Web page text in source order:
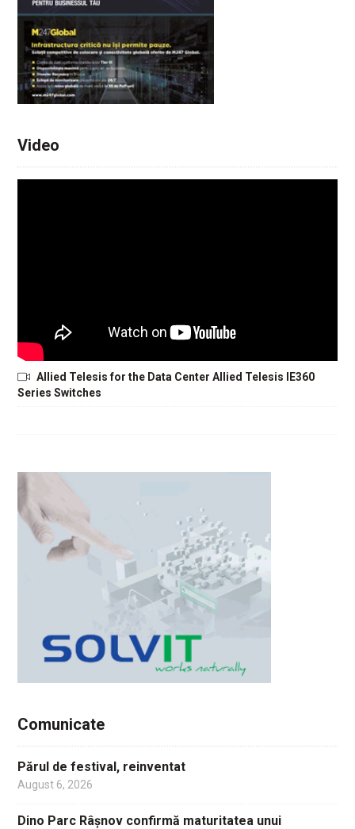
Video
Allied Telesis for the Data Center Allied Telesis IE360
Series Switches
Comunicate
Părul de festival, reinventat
August 6, 2026
Dino Parc Râșnov confirmă maturitatea unui